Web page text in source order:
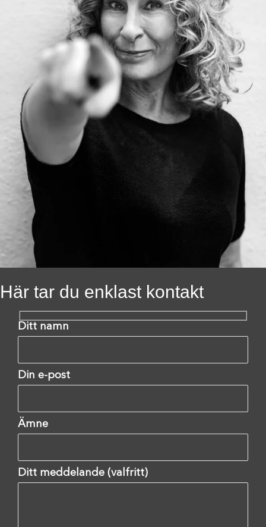
Här tar du enklast kontakt
Ditt namn
Din e-post
Ämne
Ditt meddelande (valfritt)